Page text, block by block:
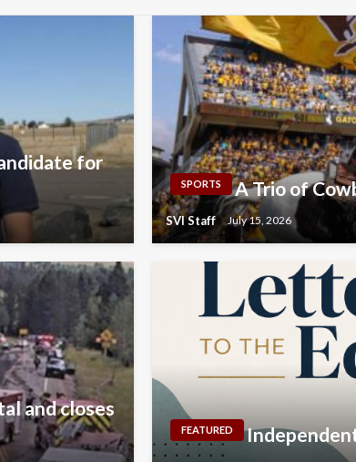
for
SPORTS A Trio of
SVI Staff July 15, 2026
and closes
FEATURED